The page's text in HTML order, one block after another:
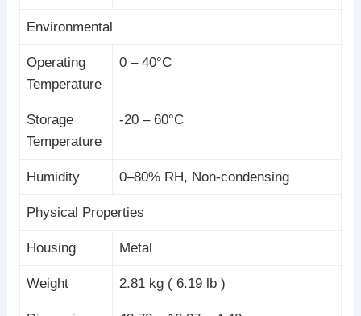
Environmental
Operating
Temperature
0 – 40°C
Storage
Temperature
-20 – 60°C
Humidity 0–80% RH, Non-condensing
Physical Properties
Housing Metal
Weight 2.81 kg ( 6.19 lb )